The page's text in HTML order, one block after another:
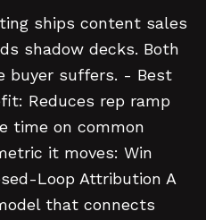
ships content sales
shadow decks. Both
buyer suffers. - Best
Reduces rep ramp
time on common
it moves: Win
Loop Attribution A
that connects